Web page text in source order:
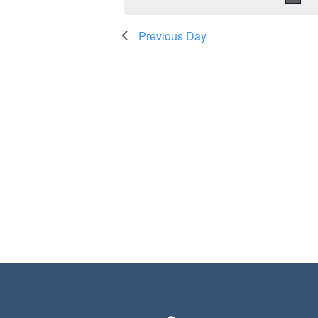
Previous Day